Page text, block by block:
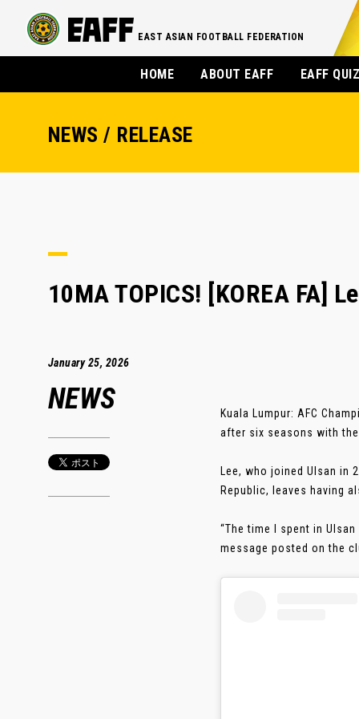
EAST ASIAN FOOTBALL FEDERATION
HOME ABOUT EAFF EAFF
NEWS / RELEASE
10MA TOPICS! [KOREA FA]
January 25, 2026
NEWS
Kuala Lumpur: AFC
after six seasons with
Lee, who joined Ulsan in
Republic, leaves having
“The time I spent in
message posted on the